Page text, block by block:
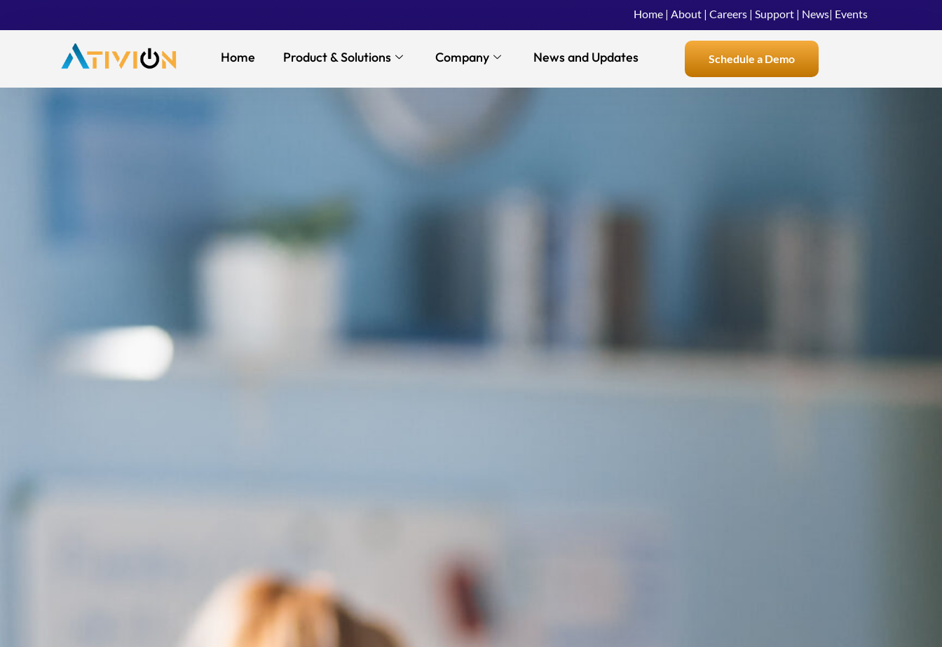
Home | About | Careers | Support | News| Events
Home Product & Solutions Company News and Updates Schedule a Demo